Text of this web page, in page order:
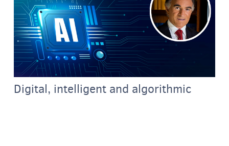
Digital, intelligent and algorithmic